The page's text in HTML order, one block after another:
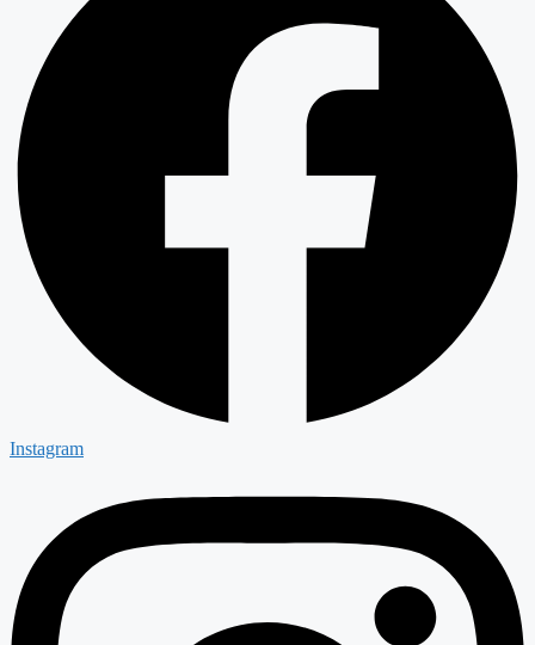
Instagram